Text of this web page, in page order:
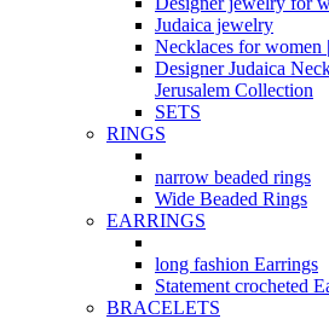
Judaica jewelry
Necklaces for
Designer Judaica
Jerusalem Collection
SETS
RINGS
narrow beaded rings
Wide Beaded Rings
EARRINGS
long fashion Earrings
Statement crocheted
BRACELETS